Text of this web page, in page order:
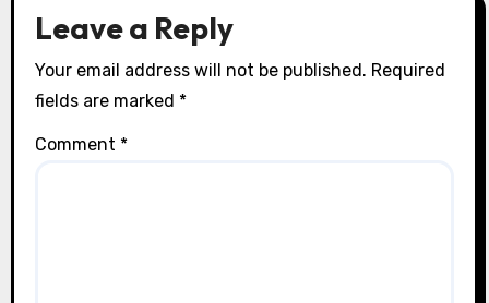
o
n
Leave a Reply
Your email address will not be published. Required
fields are marked *
Comment *